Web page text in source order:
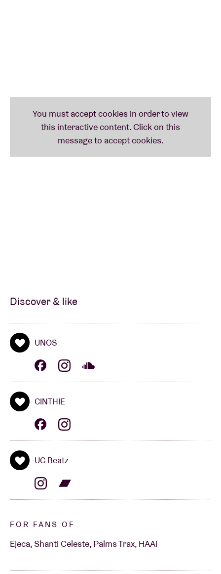
Discover & like
UNOS
CINTHIE
UC Beatz
FOR FANS OF
Ejeca, Shanti Celeste, Palms Trax, HAAi